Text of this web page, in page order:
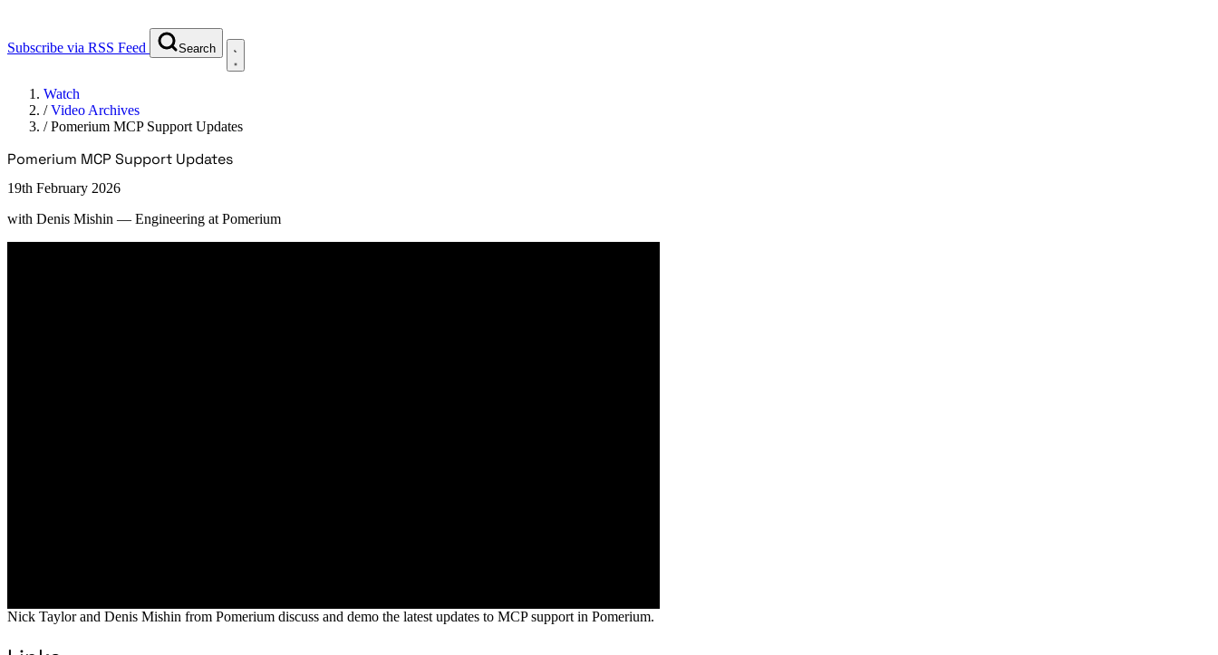
Subscribe via RSS Feed Search
Watch
/Video Archives
/Pomerium MCP Support Updates
Pomerium MCP Support Updates
19th February 2026
with Denis Mishin — Engineering at Pomerium
Nick Taylor and Denis Mishin from Pomerium discuss and demo the latest updates to MCP support in Pomerium.